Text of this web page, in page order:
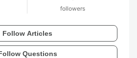
followers
Follow Articles
Questions